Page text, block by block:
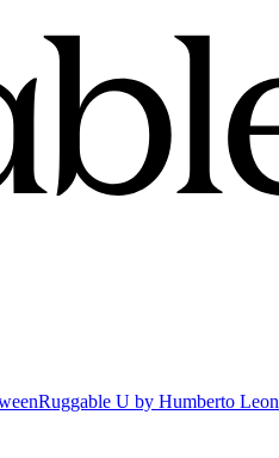
Ruggable U by Humberto Leon